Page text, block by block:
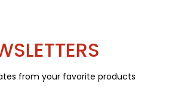
from your favorite products